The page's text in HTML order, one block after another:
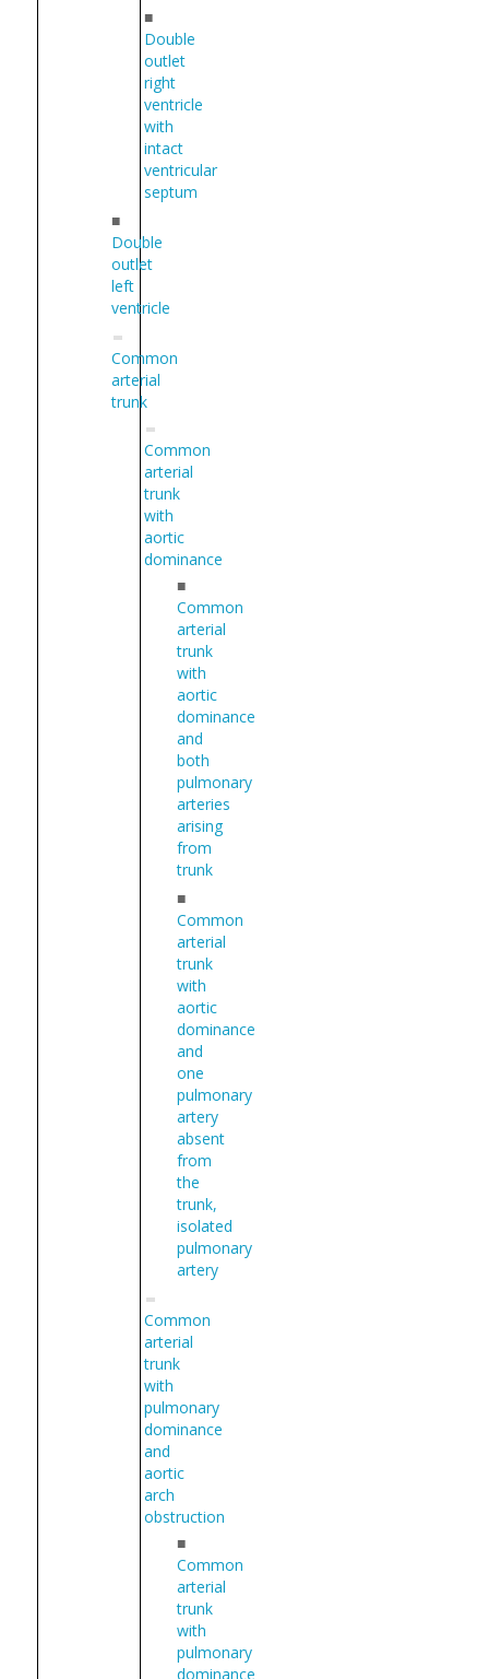
■
Double
outlet
right
ventricle
with
intact
ventricular
septum
■
Double
outlet
left
ventricle
Common
arterial
trunk
Common
arterial
trunk
with
aortic
dominance
■
Common
arterial
trunk
with
aortic
dominance
and
both
pulmonary
arteries
arising
from
trunk
■
Common
arterial
trunk
with
aortic
dominance
and
one
pulmonary
artery
absent
from
the
trunk,
isolated
pulmonary
artery
Common
arterial
trunk
with
pulmonary
dominance
and
aortic
arch
obstruction
■
Common
arterial
trunk
with
pulmonary
dominance